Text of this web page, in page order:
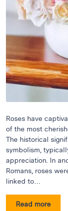
Roses have
of the most
The historical
symbolism,
appreciation. In
Romans, roses
linked to…
Read more
Flower
Centerpieces
Hydrangeas
Luxury
Flowers
Orchid
Arrangements
Peonies
Roses
Tropical
Flowers
Plants
Anthurium
Succulents